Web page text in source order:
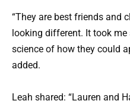
“They are best friends and
looking different. It took
science of how they could
added.
Leah shared: “Lauren and